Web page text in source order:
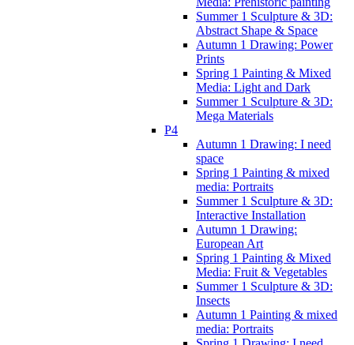
Summer 1 Sculpture & 3D:
Abstract Shape & Space
Autumn 1 Drawing: Power
Prints
Spring 1 Painting & Mixed
Media: Light and Dark
Summer 1 Sculpture & 3D:
Mega Materials
P4
Autumn 1 Drawing: I need
space
Spring 1 Painting & mixed
media: Portraits
Summer 1 Sculpture & 3D:
Interactive Installation
Autumn 1 Drawing:
European Art
Spring 1 Painting & Mixed
Media: Fruit & Vegetables
Summer 1 Sculpture & 3D:
Insects
Autumn 1 Painting & mixed
media: Portraits